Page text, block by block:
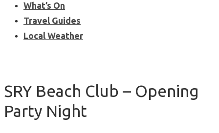
What’s On
Travel Guides
Local Weather
SRY Beach Club – Opening
Party Night